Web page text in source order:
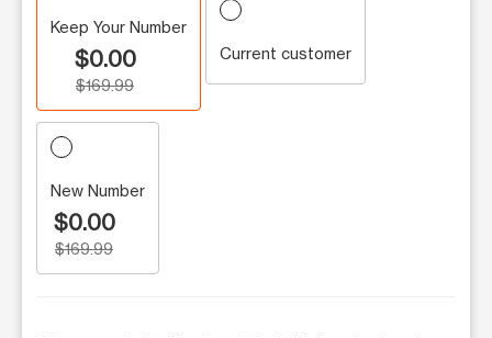
Keep Your Number
$0.00
$169.99
Current customer
New Number
$0.00
$169.99